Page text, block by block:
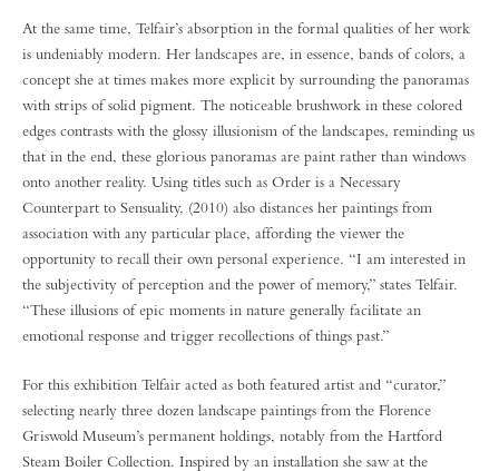
At the same time, Telfair’s absorption in the formal qualities of her work
is undeniably modern. Her landscapes are, in essence, bands of colors, a
concept she at times makes more explicit by surrounding the panoramas
with strips of solid pigment. The noticeable brushwork in these colored
edges contrasts with the glossy illusionism of the landscapes, reminding us
that in the end, these glorious panoramas are paint rather than windows
onto another reality. Using titles such as Order is a Necessary
Counterpart to Sensuality, (2010) also distances her paintings from
association with any particular place, affording the viewer the
opportunity to recall their own personal experience. “I am interested in
the subjectivity of perception and the power of memory,” states Telfair.
“These illusions of epic moments in nature generally facilitate an
emotional response and trigger recollections of things past.”
For this exhibition Telfair acted as both featured artist and “curator,”
selecting nearly three dozen landscape paintings from the Florence
Griswold Museum’s permanent holdings, notably from the Hartford
Steam Boiler Collection. Inspired by an installation she saw at the